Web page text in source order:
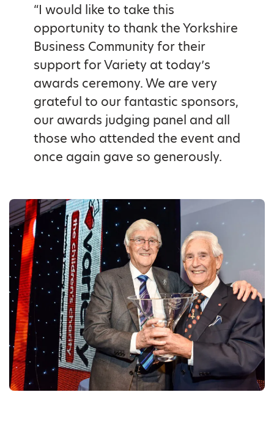
“I would like to take this
opportunity to thank the Yorkshire
Business Community for their
support for Variety at today’s
awards ceremony. We are very
grateful to our fantastic sponsors,
our awards judging panel and all
those who attended the event and
once again gave so generously.